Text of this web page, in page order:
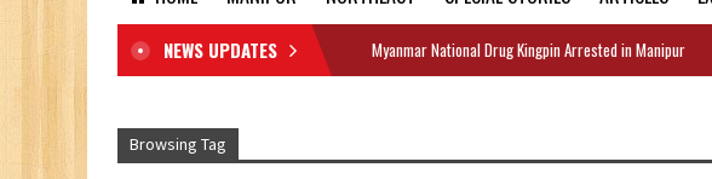
DOCUMENTS
NEWS UPDATES Myanmar National Drug Kingpin Arrested in Manipur
Browsing Tag